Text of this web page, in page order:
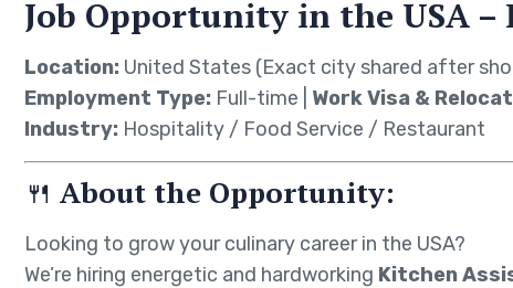
Job Opportunity in the USA
Location: United States (Exact city shared after
Employment Type: Full-time | Work Visa &
Industry: Hospitality / Food Service / Restaurant
🍴 About the Opportunity:
Looking to grow your culinary career in the USA?
We’re hiring energetic and hardworking Kitchen